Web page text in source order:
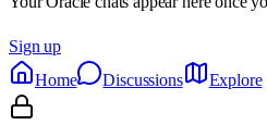
Sign up
Home
Discussions Explore